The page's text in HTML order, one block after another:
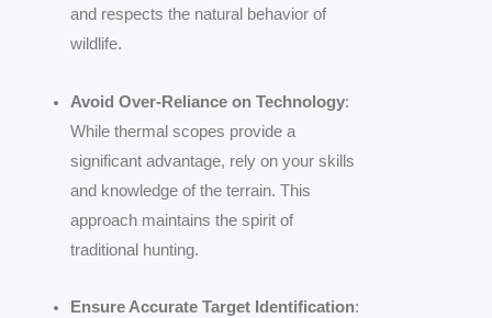
and respects the natural behavior of
wildlife.
Avoid Over-Reliance on Technology:
While thermal scopes provide a
significant advantage, rely on your skills
and knowledge of the terrain. This
approach maintains the spirit of
traditional hunting.
Ensure Accurate Target Identification: